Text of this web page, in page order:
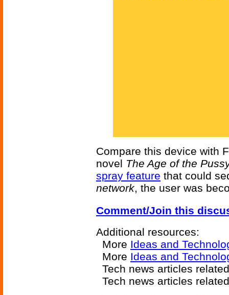
Compare this device with
novel The Age of the
spray feature that could
network, the user was
Comment/Join this
Additional resources:
More Ideas and
More Ideas and
Tech news articles
Tech news articles